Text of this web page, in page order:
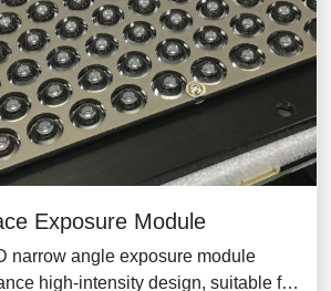
Exposure Module
narrow angle exposure module
high-intensity design, suitable for